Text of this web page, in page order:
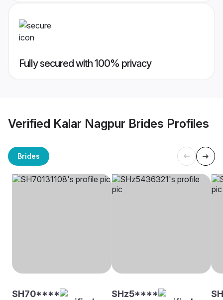
Fully secured with 100% privacy
Verified Kalar Nagpur Brides Profiles
Brides
SH70**** SHz5****